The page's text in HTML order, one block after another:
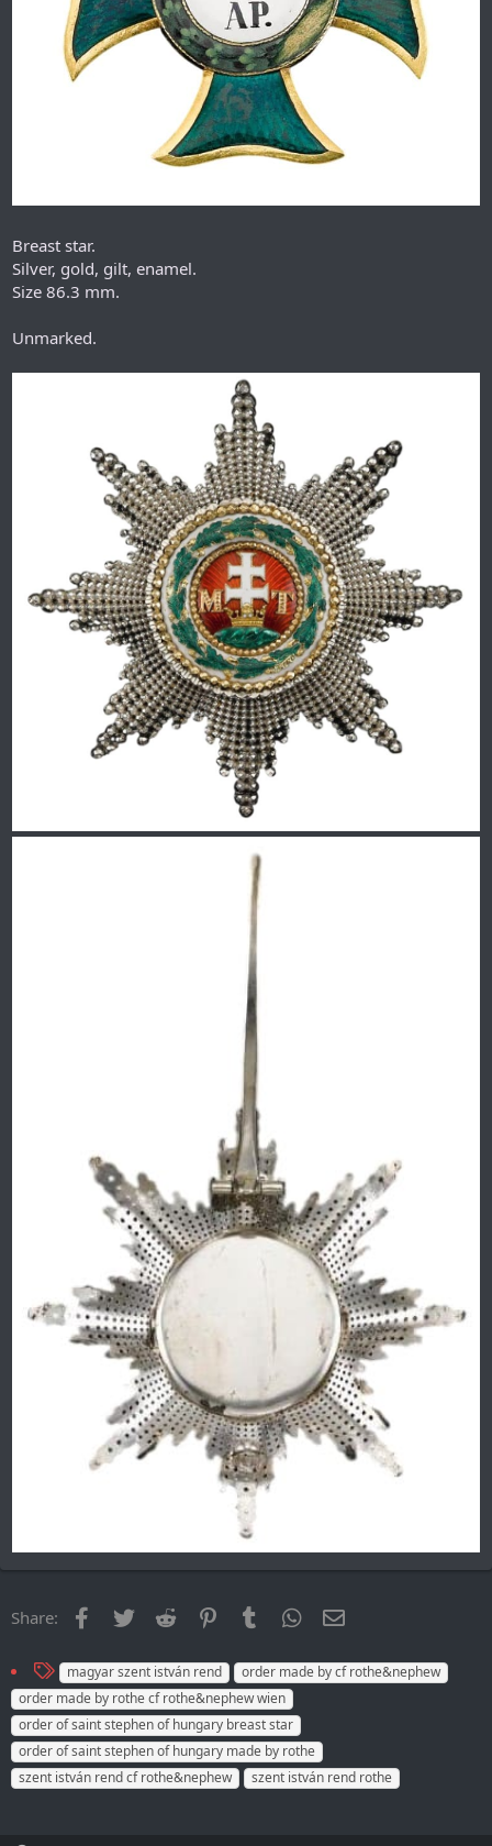
Breast star.
Silver, gold, gilt, enamel.
Size 86.3 mm.
Unmarked.
Share: Facebook
Twitter Reddit PinterestTumblr WhatsApp
T
a
g
s
magyar szent istván rend
order made by cf rothe&nephew
order made by rothe cf rothe&nephew wien
order of saint stephen of hungary breast star
order of saint stephen of hungary made by rothe
szent istván rend cf rothe&nephew
szent istván rend rothe